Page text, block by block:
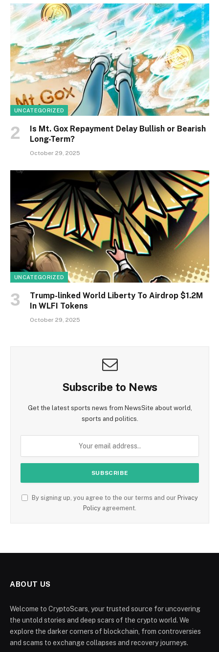
UNCATEGORIZED
Is Mt. Gox Repayment Delay Bullish or Bearish
Long-Term?
October 29, 2025
UNCATEGORIZED
Trump-linked World Liberty To Airdrop $1.2M
In WLFI Tokens
October 29, 2025
Subscribe to News
Get the latest sports news from NewsSite about world,
sports and politics.
By signing up, you agree to the our terms and our Privacy
Policy agreement.
ABOUT US
Welcome to CryptoScars, your trusted source for uncovering
the untold stories and deep scars of the crypto world. We
explore the darker corners of blockchain, from controversies
and scams to exchange collapses and recovery journeys.